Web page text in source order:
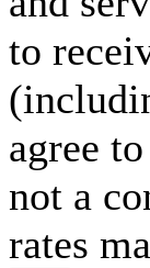
to
agree
not a
rates